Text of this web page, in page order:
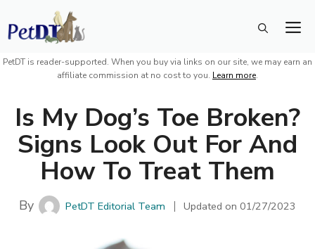
Skip
to
content
PetDT is reader-supported. When you buy via links on our site, we may earn an
affiliate commission at no cost to you. Learn more.
Is My Dog’s Toe Broken?
Signs Look Out For And
How To Treat Them
By PetDT Editorial Team Updated on01/27/2023